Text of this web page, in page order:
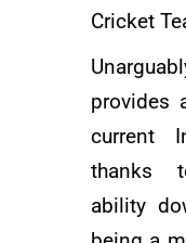
Cricket
provides
current
thanks
ability